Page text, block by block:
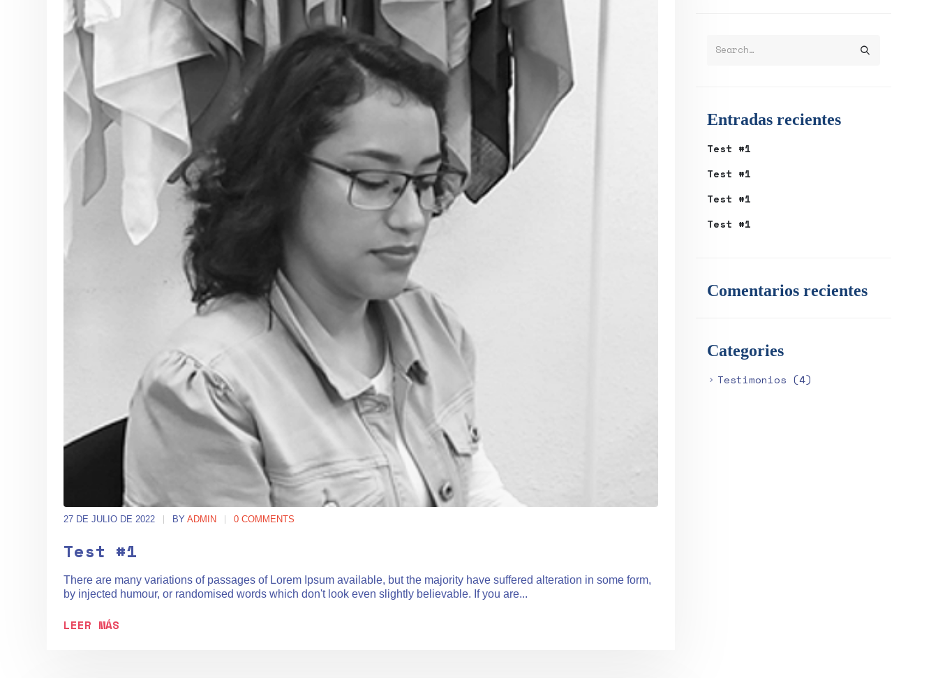
27 DE JULIO DE 2022 BY ADMIN 0 COMMENTS
Test #1
There are many variations of passages of Lorem Ipsum available, but the majority have suffered alteration in some form,
by injected humour, or randomised words which don't look even slightly believable. If you are...
LEER MÁS
Entradas recientes
Test #1
Test #1
Test #1
Test #1
Comentarios recientes
Categories
Testimonios (4)